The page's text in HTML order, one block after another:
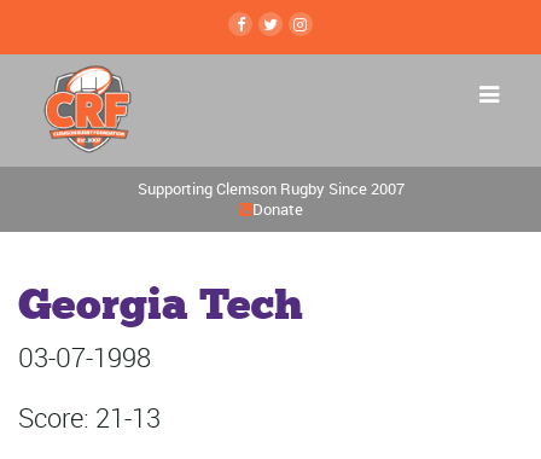
Supporting Clemson Rugby Since 2007
Donate
Georgia Tech
03-07-1998
Score: 21-13